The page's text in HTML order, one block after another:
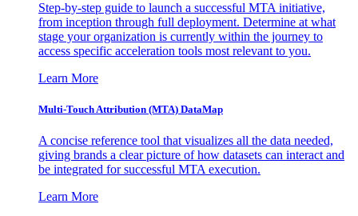
Step-by-step guide to launch a successful MTA initiative,
from inception through full deployment. Determine at what
stage your organization is currently within the journey to
access specific acceleration tools most relevant to you.
Learn More
Multi-Touch Attribution (MTA) DataMap
A concise reference tool that visualizes all the data needed,
giving brands a clear picture of how datasets can interact and
be integrated for successful MTA execution.
Learn More